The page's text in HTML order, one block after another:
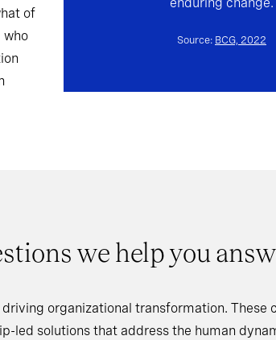
Source: BCG, 2022
of
who
we help you
organizational transformation. These
led solutions that address the human